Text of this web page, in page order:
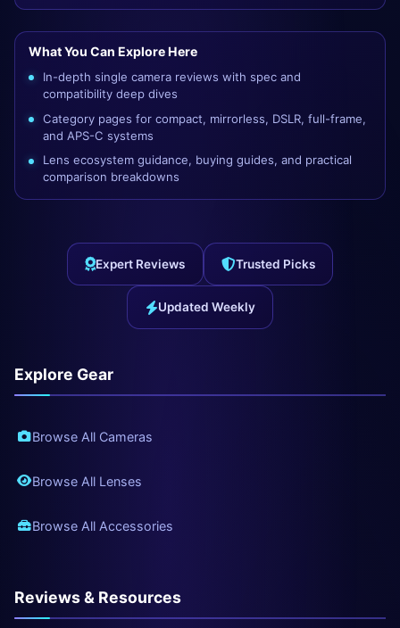
What You Can Explore Here
In-depth single camera reviews with spec and
compatibility deep dives
Category pages for compact, mirrorless, DSLR, full-frame,
and APS-C systems
Lens ecosystem guidance, buying guides, and practical
comparison breakdowns
Expert Reviews Trusted Picks
Updated Weekly
Explore Gear
Browse All Cameras
Browse All Lenses
Browse All Accessories
Reviews & Resources